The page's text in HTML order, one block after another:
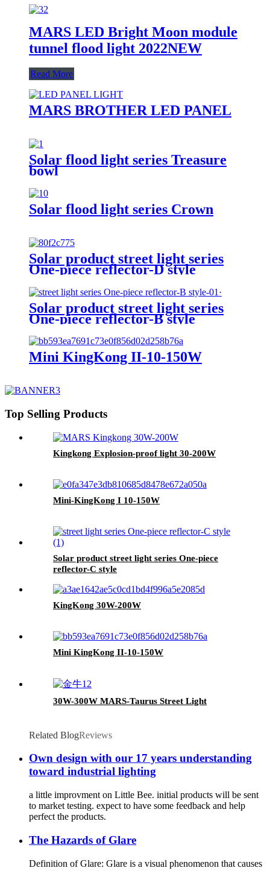
MARS LED Bright Moon module
tunnel flood light 2022NEW
Read More
MARS BROTHER LED PANEL
Solar flood light series Treasure
bowl
Solar flood light series Crown
Solar product street light series
One-piece reflector-D style
Solar product street light series
One-piece reflector-B style
Mini KingKong II-10-150W
Top Selling Products
Kingkong Explosion-proof light 30-200W
Mini-KingKong I 10-150W
Solar product street light series One-piece
reflector-C style
KingKong 30W-200W
Mini KingKong II-10-150W
30W-300W MARS-Taurus Street Light
Related BlogReviews
Own design with our 17 years understanding
toward industrial lighting
a little improvment on Little Bee. initial products will be sent
to market testing. expect to have some feedback and help
perfect the products.
The Hazards of Glare
Definition of Glare: Glare is a visual phenomenon that causes